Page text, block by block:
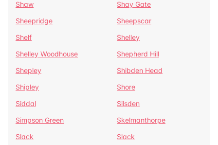
Shaw
Shay Gate
Sheepridge
Sheepscar
Shelf
Shelley
Shelley Woodhouse
Shepherd Hill
Shepley
Shibden Head
Shipley
Shore
Siddal
Silsden
Simpson Green
Skelmanthorpe
Slack
Slack